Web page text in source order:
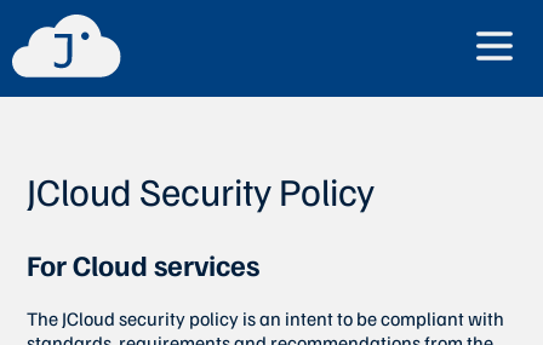
JCloud Security Policy
For Cloud services
The JCloud security policy is an intent to be compliant with